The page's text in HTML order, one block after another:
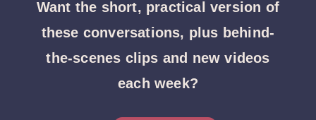
Want the short, practical version of
these conversations, plus behind-
the-scenes clips and new videos
each week?